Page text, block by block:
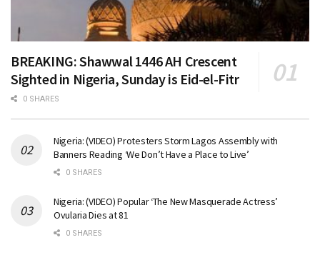
BREAKING: Shawwal 1446 AH Crescent
Sighted in Nigeria, Sunday is Eid-el-Fitr
0 SHARES
Nigeria: (VIDEO) Protesters Storm Lagos Assembly with
Banners Reading ‘We Don’t Have a Place to Live’
0 SHARES
Nigeria: (VIDEO) Popular ‘The New Masquerade Actress’
Ovularia Dies at 81
0 SHARES